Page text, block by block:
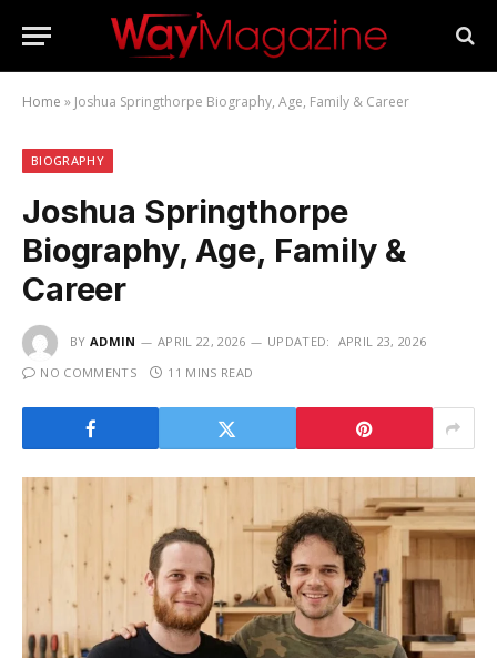
Home » Joshua Springthorpe Biography, Age, Family & Career
BIOGRAPHY
Joshua Springthorpe
Biography, Age, Family &
Career
BY ADMIN APRIL 22, 2026 UPDATED: APRIL 23, 2026
NO COMMENTS
11 MINS READ